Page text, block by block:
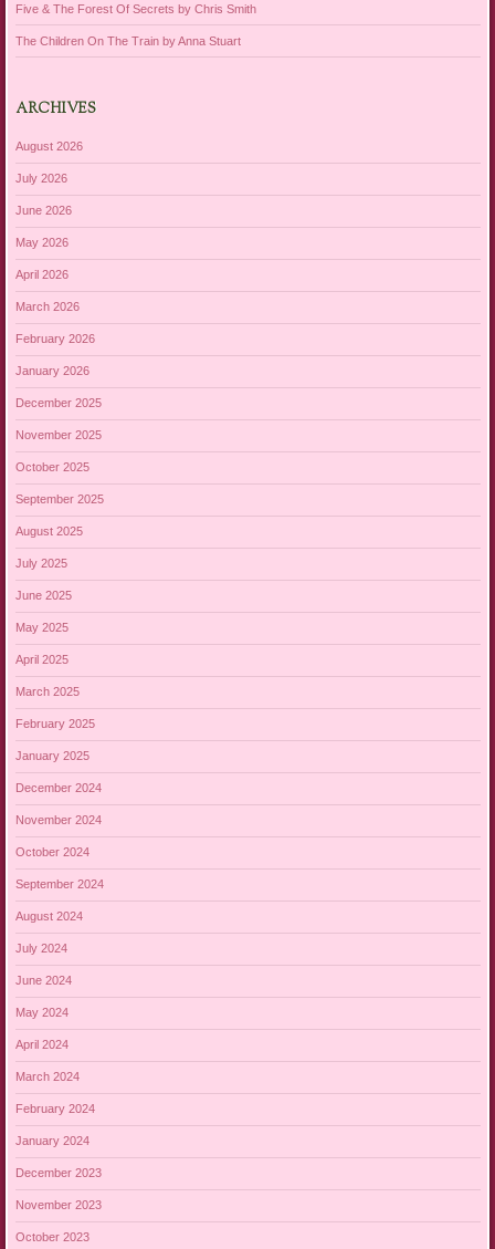
Five & The Forest Of Secrets by Chris Smith
The Children On The Train by Anna Stuart
ARCHIVES
August 2026
July 2026
June 2026
May 2026
April 2026
March 2026
February 2026
January 2026
December 2025
November 2025
October 2025
September 2025
August 2025
July 2025
June 2025
May 2025
April 2025
March 2025
February 2025
January 2025
December 2024
November 2024
October 2024
September 2024
August 2024
July 2024
June 2024
May 2024
April 2024
March 2024
February 2024
January 2024
December 2023
November 2023
October 2023